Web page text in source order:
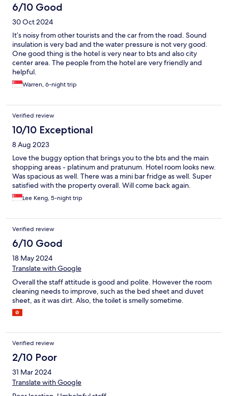
6/10 Good
30 Oct 2024
It’s noisy from other tourists and the car from the road. Sound
insulation is very bad and the water pressure is not very good.
One good thing is the hotel is very near to bts and also city
center area. The people from the hotel are very friendly and
helpful.
Warren, 6-night trip
Verified review
10/10 Exceptional
8 Aug 2023
Love the buggy option that brings you to the bts and the main
shopping areas - platinum and pratunum. Hotel room looks new.
Was spacious as well. There was a mini bar fridge as well. Super
satisfied with the property overall. Will come back again.
Lee Keng, 5-night trip
Verified review
6/10 Good
18 May 2024
Translate with Google
Overall the staff attitude is good and polite. However the room
cleaning needs to improve, such as the bed sheet and duvet
sheet, as it was dirt. Also, the toilet is smelly sometime.
Verified review
2/10 Poor
31 Mar 2024
Translate with Google